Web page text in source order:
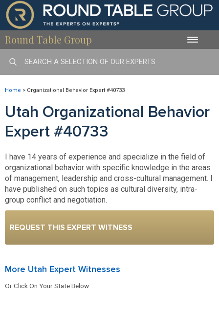
Round Table Group Toggle
Home > Organizational Behavior Expert #40733
Utah Organizational Behavior
Expert #40733
I have 14 years of experience and specialize in the field of
organizational behavior with specific knowledge in the areas
of management, leadership and cross-cultural management. I
have published on such topics as cultural diversity, intra-
group conflict and negotiation.
REQUEST THIS EXPERT WITNESS
More Utah Expert Witnesses
Or Click On Your State Below